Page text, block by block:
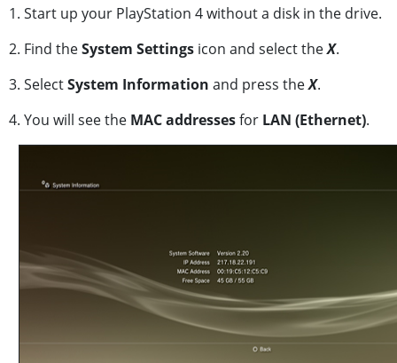
1. Start up your PlayStation 4 without a disk in the drive.
2. Find theSystem Settings icon and select theX.
3. SelectSystem Information and press theX.
4. You will see the MAC addressesfor LAN (Ethernet).